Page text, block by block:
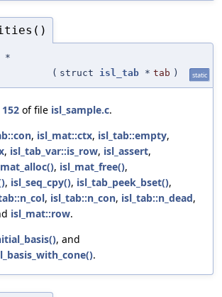
*
( struct isl_tab * tab ) static
152 of file isl_sample.c.
, isl_mat::ctx, isl_tab::empty,
, isl_tab_var::is_row, isl_assert,
, isl_mat_free(),
, isl_seq_cpy(), isl_tab_peek_bset(),
, isl_tab::n_con, isl_tab::n_dead,
isl_mat::row.
, and
.